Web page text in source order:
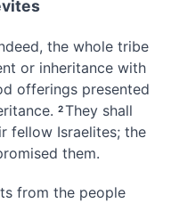
the whole tribe
or inheritance with
offerings presented
2They shall
fellow Israelites; the
them.
from the people